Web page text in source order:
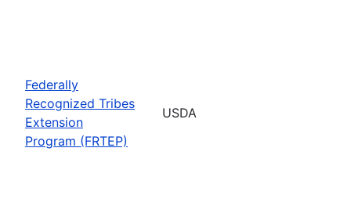
Federally
Recognized Tribes
Extension
Program (FRTEP)
USDA